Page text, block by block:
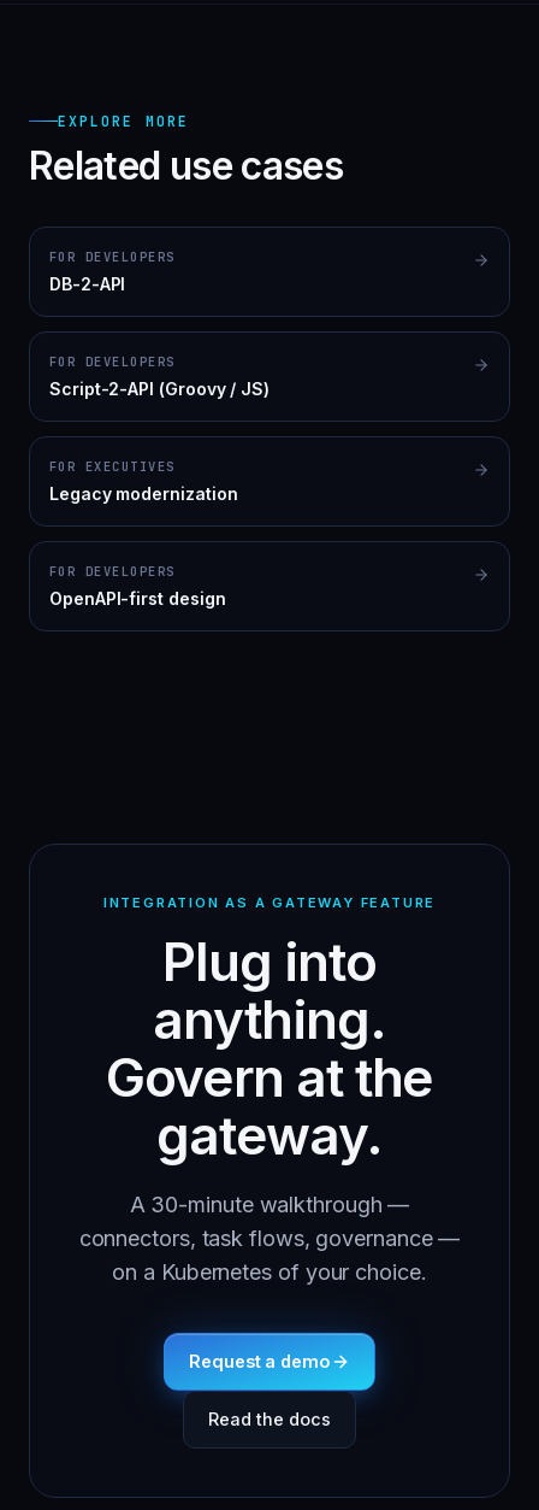
EXPLORE MORE
Related use cases
FOR DEVELOPERS
DB-2-API
FOR DEVELOPERS
Script-2-API (Groovy / JS)
FOR EXECUTIVES
Legacy modernization
FOR DEVELOPERS
OpenAPI-first design
INTEGRATION AS A GATEWAY FEATURE
Plug into
anything.
Govern at the
gateway.
A 30-minute walkthrough —
connectors, task flows, governance —
on a Kubernetes of your choice.
Request a demo
Read the docs